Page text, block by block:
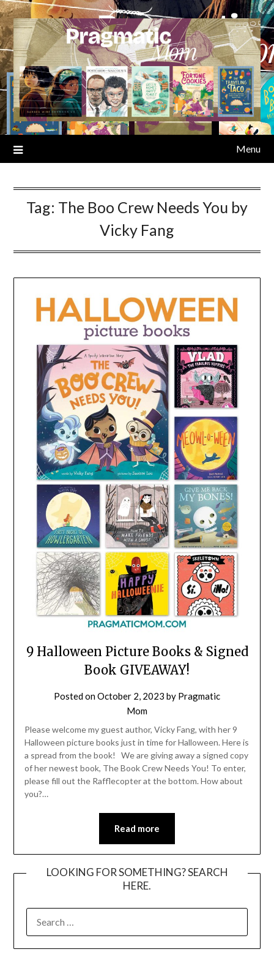
Skip
to
content
Menu
Tag: The Boo Crew Needs You by
Vicky Fang
9 Halloween Picture Books & Signed
Book GIVEAWAY!
Posted onOctober 2, 2023 by Pragmatic
Mom
Please welcome my guest author, Vicky Fang, with her 9
Halloween picture books just in time for Halloween. Here is
a spread from the book! We are giving away a signed copy
of her newest book, The Book Crew Needs You! To enter,
please fill out the Rafflecopter at the bottom. How about
you?…
Read more
LOOKING FOR SOMETHING? SEARCH
HERE.